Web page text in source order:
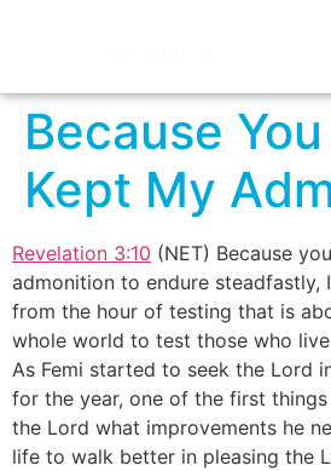
Because
Kept My
Revelation 3:10 (NET) Because
admonition to endure steadfastly,
from the hour of testing that is
whole world to test those who
As Femi started to seek the Lord
for the year, one of the first
the Lord what improvements he
life to walk better in pleasing the